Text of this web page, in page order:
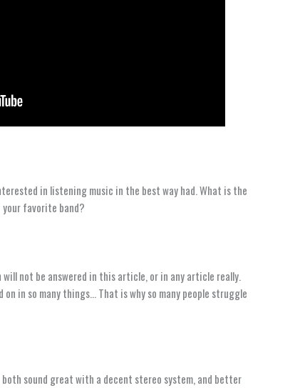
in listening music in the best way had. What is the
favorite band?
not be answered in this article, or in any article really.
on in so many things… That is why so many people struggle
both sound great with a decent stereo system, and better